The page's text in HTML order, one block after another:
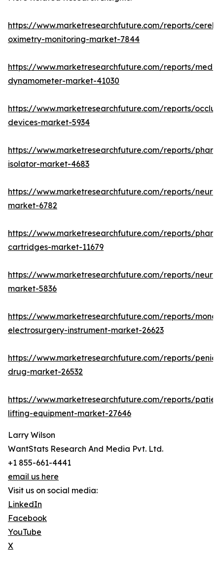
https://www.marketresearchfuture.com/reports/
oximetry-monitoring-market-7844
https://www.marketresearchfuture.com/reports/
dynamometer-market-41030
https://www.marketresearchfuture.com/reports/
devices-market-5934
https://www.marketresearchfuture.com/reports/
isolator-market-4683
https://www.marketresearchfuture.com/reports/
market-6782
https://www.marketresearchfuture.com/reports/
cartridges-market-11679
https://www.marketresearchfuture.com/reports/
market-5836
https://www.marketresearchfuture.com/reports/
electrosurgery-instrument-market-26623
https://www.marketresearchfuture.com/reports/
drug-market-26532
https://www.marketresearchfuture.com/reports/
lifting-equipment-market-27646
Larry Wilson
WantStats Research And Media Pvt. Ltd.
+1 855-661-4441
email us here
Visit us on social media:
LinkedIn
Facebook
YouTube
X